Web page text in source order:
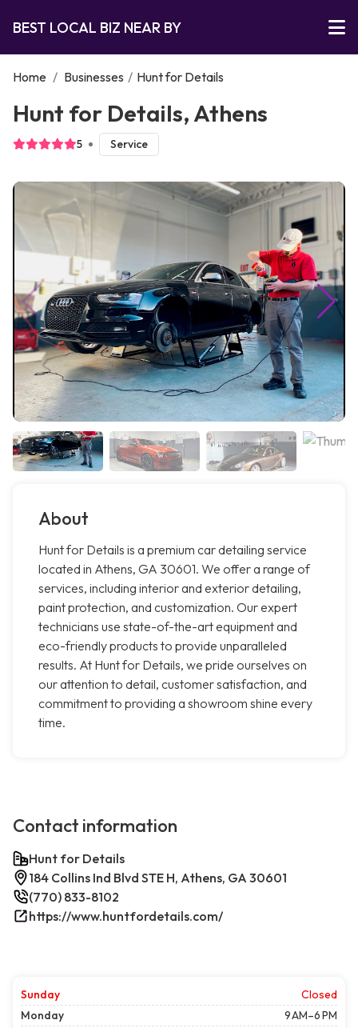
BEST LOCAL BIZ NEAR BY
Home / Businesses / Hunt for Details
Hunt for Details, Athens
5 Service
About
Hunt for Details is a premium car detailing service
located in Athens, GA 30601. We offer a range of
services, including interior and exterior detailing,
paint protection, and customization. Our expert
technicians use state-of-the-art equipment and
eco-friendly products to provide unparalleled
results. At Hunt for Details, we pride ourselves on
our attention to detail, customer satisfaction, and
commitment to providing a showroom shine every
time.
Contact information
Hunt for Details
184 Collins Ind Blvd STE H, Athens, GA 30601
(770) 833-8102
https://www.huntfordetails.com/
Sunday
Closed
Monday
9 AM–6 PM